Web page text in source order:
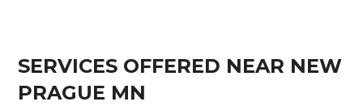
SERVICES OFFERED NEAR NEW
PRAGUE MN